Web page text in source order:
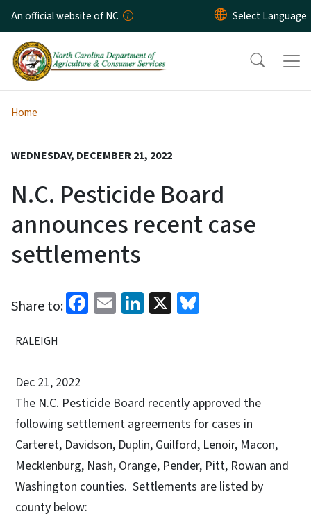
Skip to main content
An official website of NC
Home
WEDNESDAY, DECEMBER 21, 2022
N.C. Pesticide Board
announces recent case
settlements
Share to: Facebook
EmailLinkedIn
X
RALEIGH
Dec 21, 2022
The N.C. Pesticide Board recently approved the
following settlement agreements for cases in
Carteret, Davidson, Duplin, Guilford, Lenoir, Macon,
Mecklenburg, Nash, Orange, Pender, Pitt, Rowan and
Washington counties. Settlements are listed by
county below: